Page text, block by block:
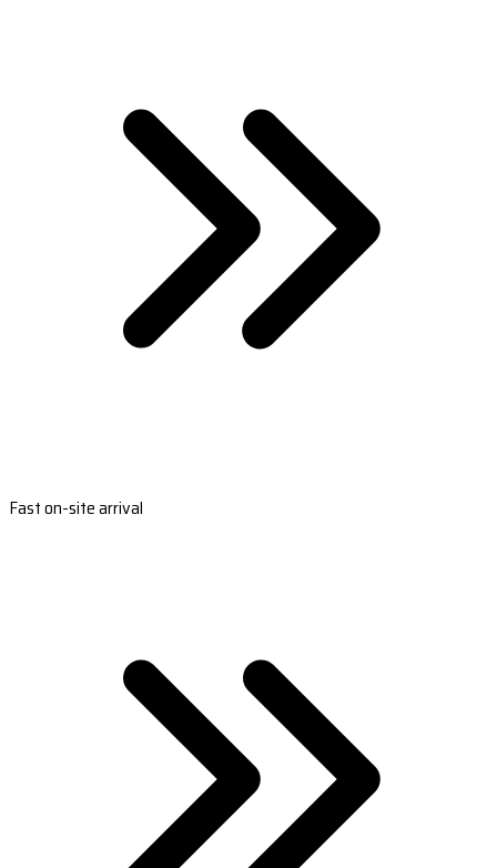
Fast on-site arrival